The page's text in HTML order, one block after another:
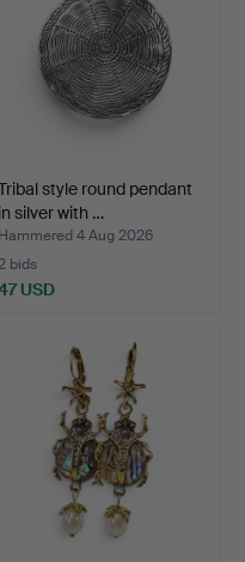
style round pendant
in silver with …
Hammered 4 Aug 2026
bids
USD